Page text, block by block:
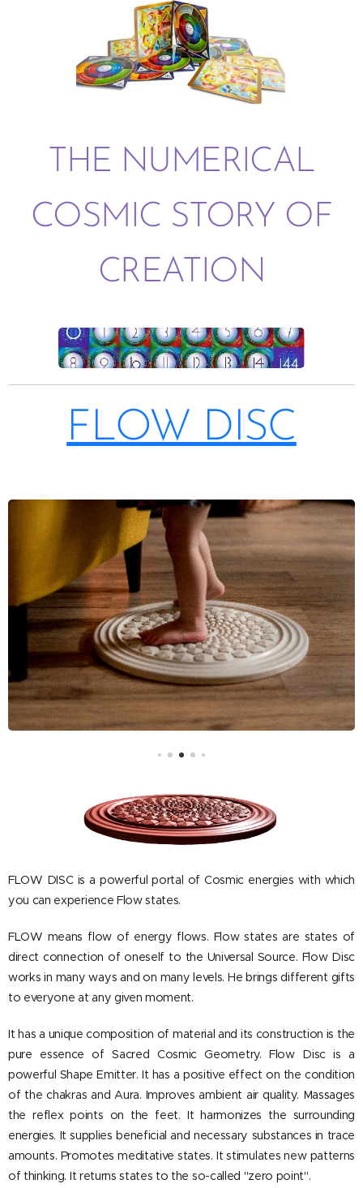
THE NUMERICAL
COSMIC STORY OF
CREATION
FLOW DISC
FLOW DISC is a powerful portal of Cosmic energies with which
you can experience Flow states.
FLOW means flow of energy flows. Flow states are states of
direct connection of oneself to the Universal Source. Flow Disc
works in many ways and on many levels.He brings different gifts
to everyone at any given moment.
It has a unique composition of material and its construction is the
pure essence of Sacred Cosmic Geometry.Flow Disc is a
powerful Shape Emitter.It has a positive effect on the condition
of the chakras and Aura. Improves ambient air quality. Massages
the reflex points on the feet. It harmonizes the surrounding
energies. It supplies beneficial and necessary substances in trace
amounts. Promotes meditative states. It stimulates new patterns
of thinking. It returns states to the so-called "zero point".